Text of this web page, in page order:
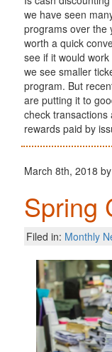
we have seen
programs over the
worth a quick
see if it would
we see smaller
program. But
are putting it to
check transactions
rewards paid by
March 8th, 2018
Spring
Filed in: Monthly